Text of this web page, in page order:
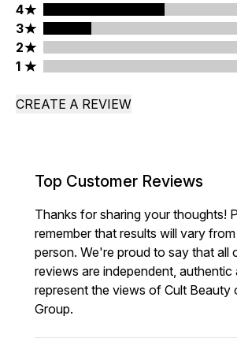
4 stars rating 5 reviews
4
3 stars rating 2 reviews
3
2 stars rating 0 reviews
2
1 stars rating 0 reviews
1
CREATE A REVIEW
Top Customer Reviews
Thanks for sharing your thoughts!
remember that results will vary
person. We're proud to say that all
reviews are independent, authentic
represent the views of Cult Beauty
Group.